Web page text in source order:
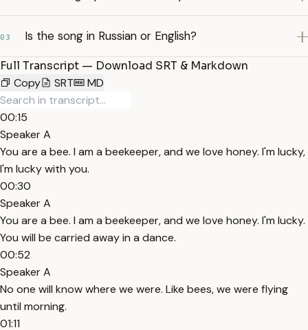
03 Is the song in Russian or English?
Full Transcript — Download SRT & Markdown
Copy
SRT MD
00:15
Speaker A
You are a bee. I am a beekeeper, and we love honey. I'm lucky,
I'm lucky with you.
00:30
Speaker A
You are a bee. I am a beekeeper, and we love honey. I'm lucky.
You will be carried away in a dance.
00:52
Speaker A
No one will know where we were. Like bees, we were flying
until morning.
01:11